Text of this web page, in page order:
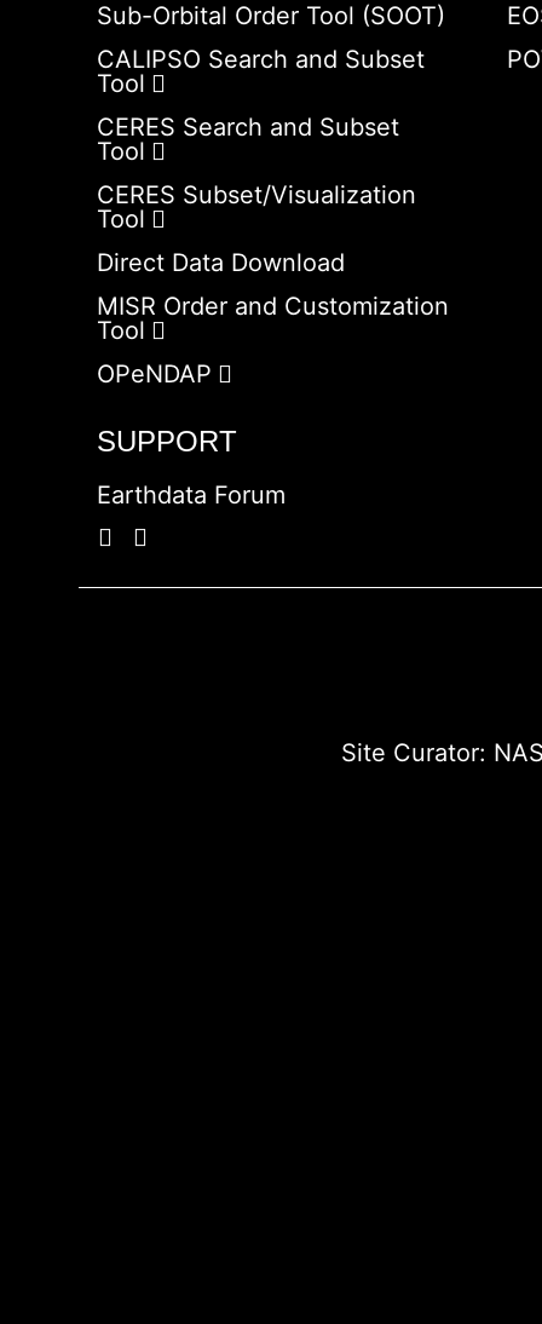
Sub-Orbital Order Tool (SOOT)
CALIPSO Search and Subset
Tool
CERES Search and Subset
Tool
CERES Subset/Visualization
Tool
Direct Data Download
MISR Order and Customization
Tool
OPeNDAP
SUPPORT
Earthdata Forum
Site Curator: